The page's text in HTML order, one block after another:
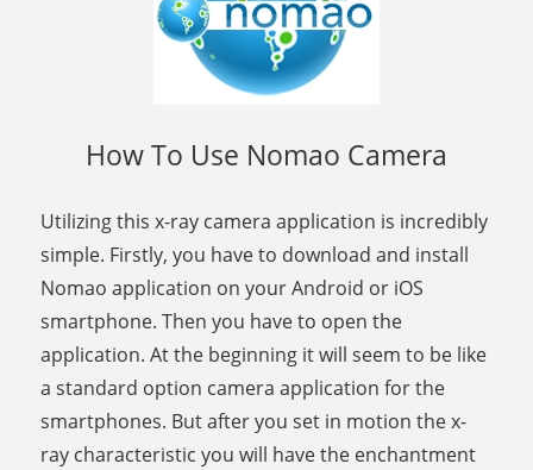
How To Use Nomao Camera
Utilizing this x-ray camera application is incredibly
simple. Firstly, you have to download and install
Nomao application on your Android or iOS
smartphone. Then you have to open the
application. At the beginning it will seem to be like
a standard option camera application for the
smartphones. But after you set in motion the x-
ray characteristic you will have the enchantment